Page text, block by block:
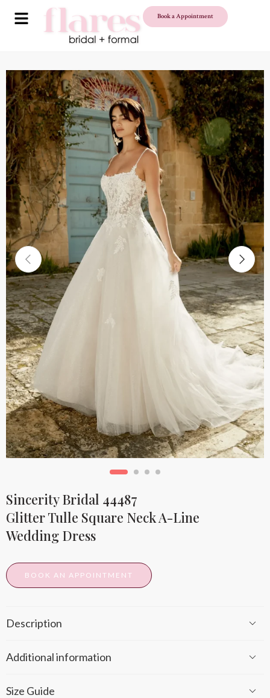
Book a Appointment
Sincerity Bridal 44487
Glitter Tulle Square Neck A-Line
Wedding Dress
BOOK AN APPOINTMENT
Description
Additional information
Size Guide